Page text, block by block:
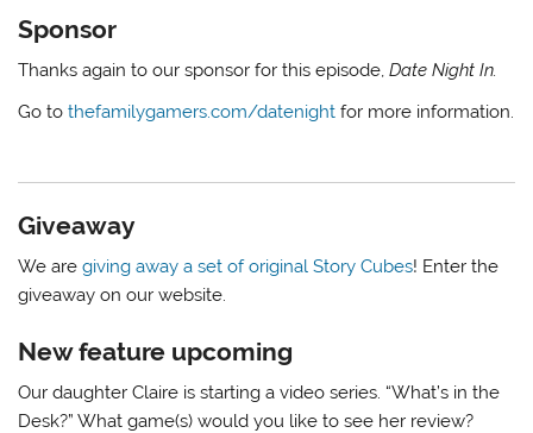
Sponsor
Thanks again to our sponsor for this episode,Date Night In.
Go tothefamilygamers.com/datenight for more information.
Giveaway
We aregiving away a set of original Story Cubes! Enter the
giveaway on our website.
New feature upcoming
Our daughter Claire is starting a video series. “What’s in the
Desk?” What game(s) would you like to see her review?